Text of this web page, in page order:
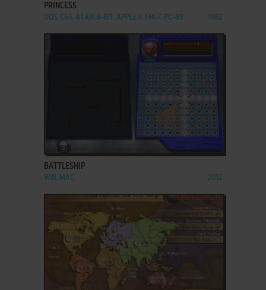
PRINCESS
DOS, C64, ATARI 8-BIT, APPLE II, FM-7, PC-88 1982
ADD TO FAVORITES
BATTLESHIP
WIN, MAC 2012